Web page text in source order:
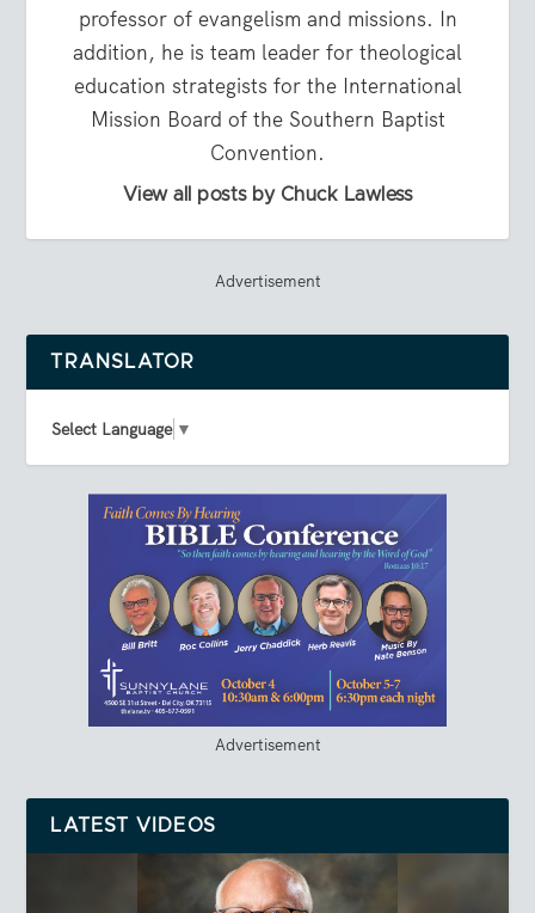
professor of evangelism and missions. In
addition, he is team leader for theological
education strategists for the International
Mission Board of the Southern Baptist
Convention.
View all posts by Chuck Lawless
Advertisement
TRANSLATOR
Select Language ▼
Advertisement
LATEST VIDEOS